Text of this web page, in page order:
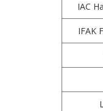
IAC
IFAK